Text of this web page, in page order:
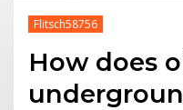
Flitsch58756
How does